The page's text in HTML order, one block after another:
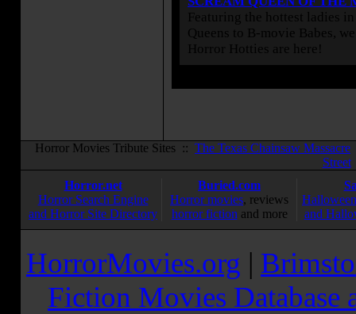
Featuring the hottest ladies
Queens to B-movie Babes,
Horror Hotties are here!
Horror Movies Tribute Sites :: The Texas Chainsaw Massacre
Street
Horror.net
Horror Search Engine
and Horror Site Directory
Buried.com
Horror movies, reviews
horror fiction and more
and
HorrorMovies.org |
Fiction Movies Database